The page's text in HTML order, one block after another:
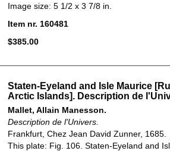
Image size: 5 1/2 x 3 7/8 in.
Item nr. 160481
$385.00
Staten-Eyeland and Isle Maurice
Arctic Islands]. Description de
Mallet, Allain Manesson.
Description de l'Univers.
Frankfurt, Chez Jean David Zunner, 1685.
This plate: Fig. 106. Staten-Eyeland and